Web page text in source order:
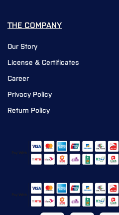
THE COMPANY
Our Story
License & Certificates
Career
Privacy Policy
Return Policy